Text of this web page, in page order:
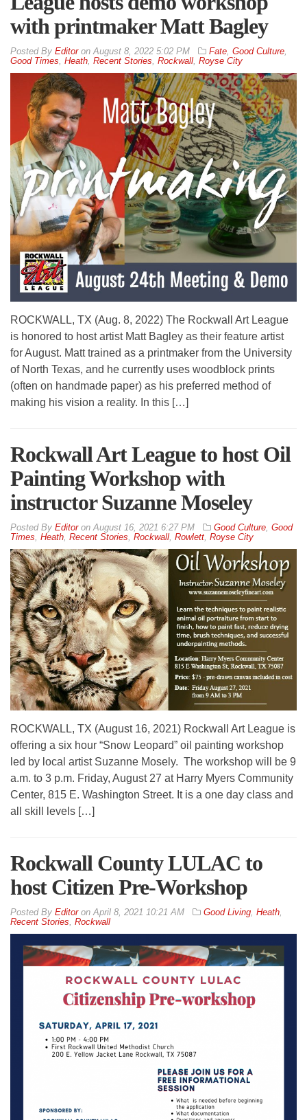
with printmaker Matt Bagley
By Editoron August 8, 2022 5:02 PM Fate Good Culture
Good Times Heath Recent Stories Rockwall Royse City
ROCKWALL, TX (Aug. 8, 2022) The Rockwall Art League
is honored to host artist Matt Bagley as their feature artist
for August. Matt trained as a printmaker from the University
of North Texas, and he currently uses woodblock prints
(often on handmade paper) as his preferred method of
making his vision a reality. In this […]
Rockwall Art League to host Oil
Painting Workshop with
instructor Suzanne Moseley
By EditoronAugust 16, 2021 6:27 PM Good Culture, Good
Times, Heath, Recent Stories, Rockwall, Rowlett, Royse City
ROCKWALL, TX (August 16, 2021) Rockwall Art League is
offering a six hour “Snow Leopard” oil painting workshop
led by local artist Suzanne Mosely. The workshop will be 9
a.m. to 3 p.m. Friday, August 27 at Harry Myers Community
Center, 815 E. Washington Street. It is a one day class and
all skill levels […]
Rockwall County LULAC to
host Citizen Pre-Workshop
By EditoronApril 8, 2021 10:21 AM Good Living, Heath,
Recent Stories, Rockwall